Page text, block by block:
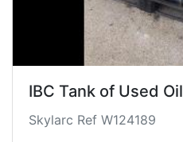
IBC Tank of Used Oil
Skylarc Ref W124189